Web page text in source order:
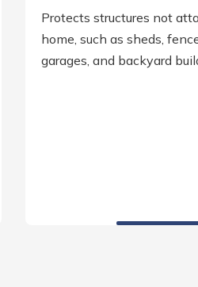
Protects structures not
home, such as sheds,
garages, and backyard